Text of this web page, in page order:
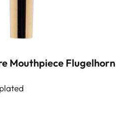
Mouthpiece Flugelhorn